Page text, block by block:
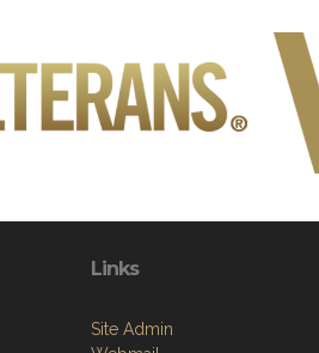
Links
Site Admin